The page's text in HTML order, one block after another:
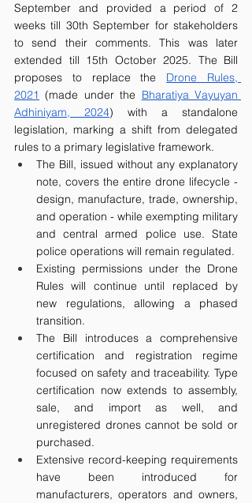
September and provided a period of 2
weeks till 30th September for stakeholders
to send their comments. This was later
extended till 15th October 2025. The Bill
proposes to replace the Drone Rules,
2021 (made under the Bharatiya Vayuyan
Adhiniyam, 2024) with a standalone
legislation, marking a shift from delegated
rules to a primary legislative framework.
The Bill, issued without any explanatory
note, covers the entire drone lifecycle -
design, manufacture, trade, ownership,
and operation - while exempting military
and central armed police use. State
police operations will remain regulated.
Existing permissions under the Drone
Rules will continue until replaced by
new regulations, allowing a phased
transition.
The Bill introduces a comprehensive
certification and registration regime
focused on safety and traceability. Type
certification now extends to assembly,
sale, and import as well, and
unregistered drones cannot be sold or
purchased.
Extensive record-keeping requirements
have been introduced for
manufacturers, operators and owners,